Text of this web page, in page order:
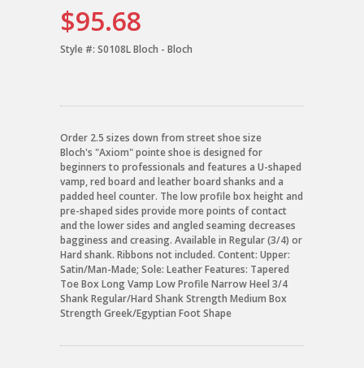
$95.68
Style #: S0108L Bloch - Bloch
Order 2.5 sizes down from street shoe size
Bloch's "Axiom" pointe shoe is designed for
beginners to professionals and features a U-shaped
vamp, red board and leather board shanks and a
padded heel counter. The low profile box height and
pre-shaped sides provide more points of contact
and the lower sides and angled seaming decreases
bagginess and creasing. Available in Regular (3/4) or
Hard shank. Ribbons not included. Content: Upper:
Satin/Man-Made; Sole: Leather Features: Tapered
Toe Box Long Vamp Low Profile Narrow Heel 3/4
Shank Regular/Hard Shank Strength Medium Box
Strength Greek/Egyptian Foot Shape